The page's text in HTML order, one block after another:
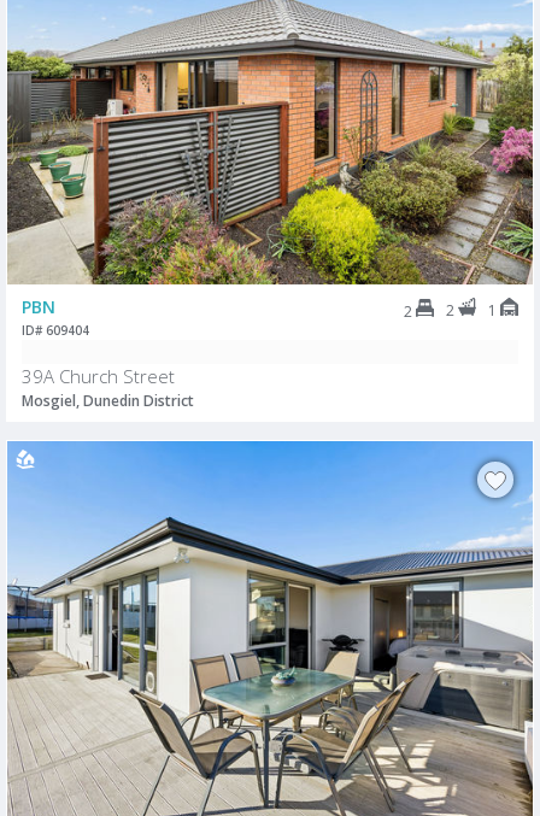
PBN 2 2 1
ID# 609404
39A Church Street
Mosgiel, Dunedin District